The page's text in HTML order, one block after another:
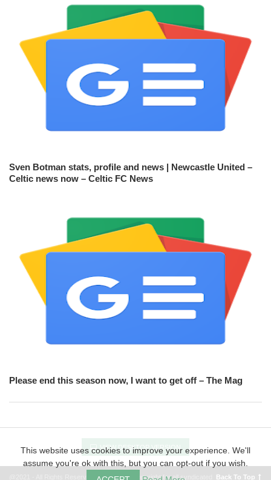
Sven Botman stats, profile and news | Newcastle United –
Celtic news now – Celtic FC News
Please end this season now, I want to get off – The Mag
VIEW DESKTOP VERSION
@2021 - All Rights Reserved FOOT.BIZ - Copyright for all syndicated Back To Top
This website uses cookies to improve your experience. We'll
assume you're ok with this, but you can opt-out if you wish.